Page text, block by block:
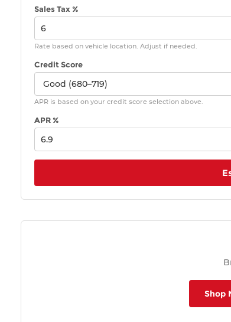
Sales Tax %
Rate based on vehicle location. Adjust if needed.
Credit Score
APR is based on your credit score selection above.
APR %
Shop